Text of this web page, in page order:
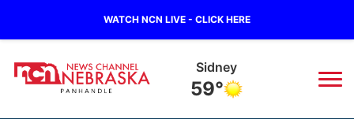
WATCH NCN LIVE - CLICK HERE
Sidney
59°